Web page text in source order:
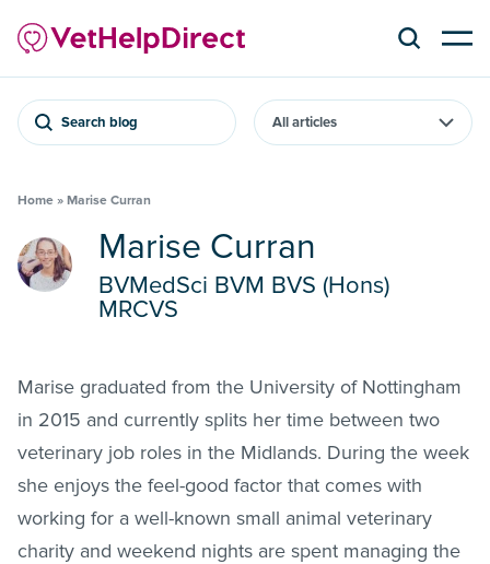
Search blog
Home » Marise Curran
Marise Curran
BVMedSci BVM BVS (Hons)
MRCVS
Marise graduated from the University of Nottingham
in 2015 and currently splits her time between two
veterinary job roles in the Midlands. During the week
she enjoys the feel-good factor that comes with
working for a well-known small animal veterinary
charity and weekend nights are spent managing the